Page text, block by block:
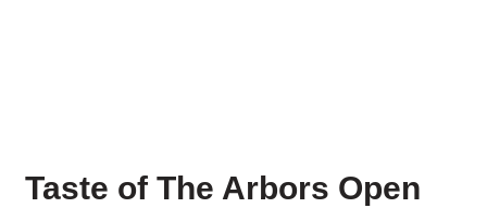
Taste of The Arbors Open